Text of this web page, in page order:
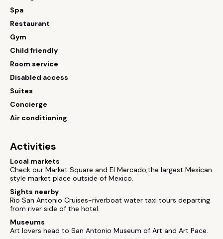
Spa
Restaurant
Gym
Child friendly
Room service
Disabled access
Suites
Concierge
Air conditioning
Activities
Local markets
Check our Market Square and El Mercado,the largest Mexican
style market place outside of Mexico.
Sights nearby
Rio San Antonio Cruises-riverboat water taxi tours departing
from river side of the hotel.
Museums
Art lovers head to San Antonio Museum of Art and Art Pace.